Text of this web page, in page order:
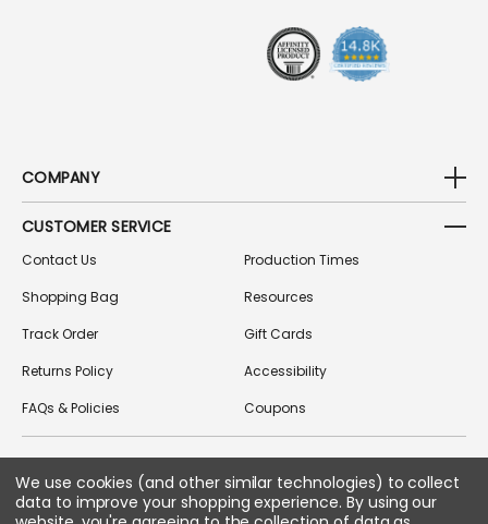
COMPANY
CUSTOMER SERVICE
Contact Us
Shopping Bag
Track Order
Returns Policy
FAQs & Policies
Production Times
Resources
Gift Cards
Accessibility
Coupons
FOLLOW US ON SOCIAL MEDIA
We use cookies (and other similar technologies) to collect
data to improve your shopping experience. By using our